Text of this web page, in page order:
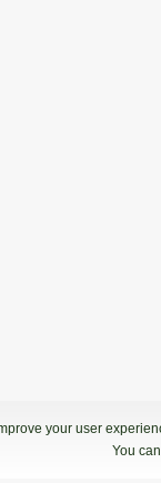
your user
You